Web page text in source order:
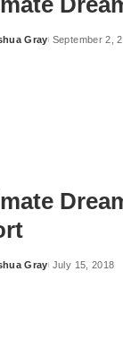
Gray September 2,
Gray July 15, 2018